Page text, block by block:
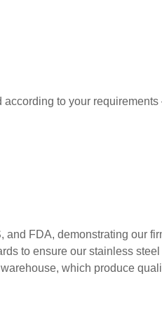
to your
FDA, demonstrating our
to ensure our stainless
which produce